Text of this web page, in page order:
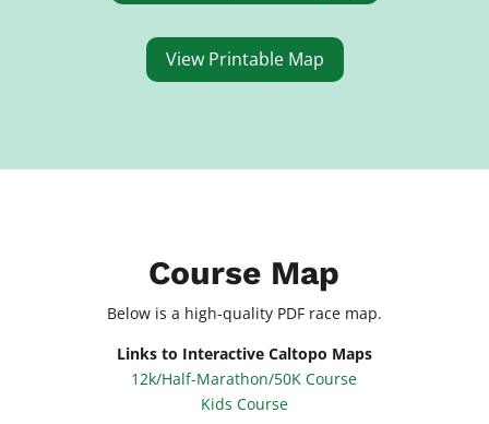
View Printable Map
Course Map
Below is a high-quality PDF race map.
Links to Interactive Caltopo Maps
12k/Half-Marathon/50K Course
Kids Course